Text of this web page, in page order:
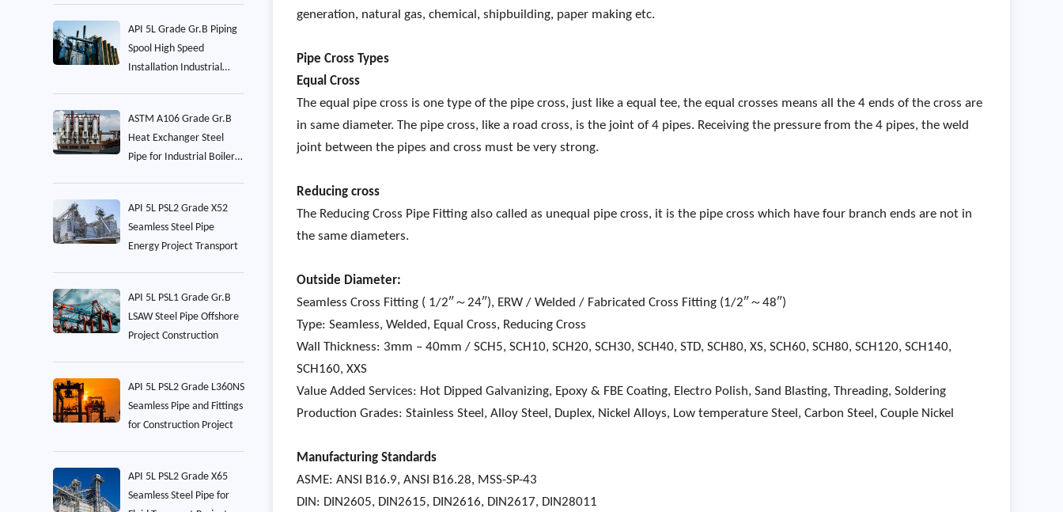
API 5L Grade Gr.B Piping
Spool High Speed
Installation Industrial
ASTM A106 Grade Gr.B
Heat Exchanger Steel
Pipe for Industrial Boiler
API 5L PSL2 Grade X52
Seamless Steel Pipe
Energy Project Transport
API 5L PSL1 Grade Gr.B
LSAW Steel Pipe Offshore
Project Construction
API 5L PSL2 Grade L360NS
Seamless Pipe and Fittings
for Construction Project
API 5L PSL2 Grade X65
Seamless Steel Pipe for
generation, natural gas, chemical, shipbuilding, paper making etc.
Pipe Cross Types
Equal Cross
The equal pipe cross is one type of the pipe cross, just like a equal tee, the equal crosses means all the 4 ends of the cross are
in same diameter. The pipe cross, like a road cross, is the joint of 4 pipes. Receiving the pressure from the 4 pipes, the weld
joint between the pipes and cross must be very strong.
Reducing cross
The Reducing Cross Pipe Fitting also called as unequal pipe cross, it is the pipe cross which have four branch ends are not in
the same diameters.
Outside Diameter:
Seamless Cross Fitting ( 1/2″～24″), ERW / Welded / Fabricated Cross Fitting (1/2″～48″)
Type: Seamless, Welded, Equal Cross, Reducing Cross
Wall Thickness: 3mm – 40mm / SCH5, SCH10, SCH20, SCH30, SCH40, STD, SCH80, XS, SCH60, SCH80, SCH120, SCH140,
SCH160, XXS
Value Added Services: Hot Dipped Galvanizing, Epoxy & FBE Coating, Electro Polish, Sand Blasting, Threading, Soldering
Production Grades: Stainless Steel, Alloy Steel, Duplex, Nickel Alloys, Low temperature Steel, Carbon Steel, Couple Nickel
Manufacturing Standards
ASME: ANSI B16.9, ANSI B16.28, MSS-SP-43
DIN: DIN2605, DIN2615, DIN2616, DIN2617, DIN28011